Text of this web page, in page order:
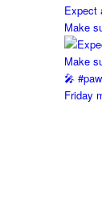
Expect
Make
Friday